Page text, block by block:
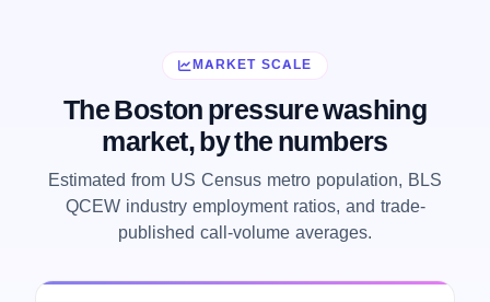
MARKET SCALE
The Boston pressure washing
market, by the numbers
Estimated from US Census metro population, BLS
QCEW industry employment ratios, and trade-
published call-volume averages.